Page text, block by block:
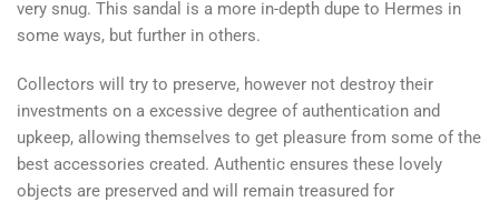
very snug. This sandal is a more in-depth dupe to Hermes in
some ways, but further in others.
Collectors will try to preserve, however not destroy their
investments on a excessive degree of authentication and
upkeep, allowing themselves to get pleasure from some of the
best accessories created. Authentic ensures these lovely
objects are preserved and will remain treasured for